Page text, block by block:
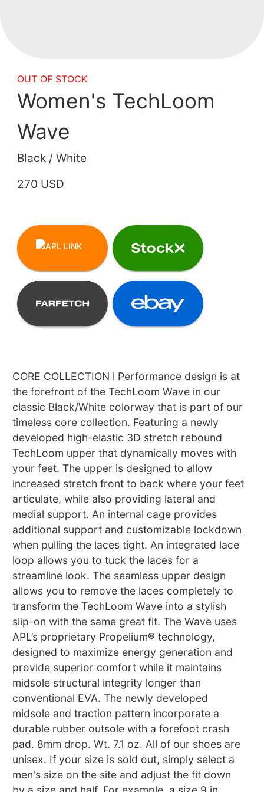
OUT OF STOCK
Women's TechLoom
Wave
Black / White
270 USD
CORE COLLECTION l Performance design is at
the forefront of the TechLoom Wave in our
classic Black/White colorway that is part of our
timeless core collection. Featuring a newly
developed high-elastic 3D stretch rebound
TechLoom upper that dynamically moves with
your feet. The upper is designed to allow
increased stretch front to back where your feet
articulate, while also providing lateral and
medial support. An internal cage provides
additional support and customizable lockdown
when pulling the laces tight. An integrated lace
loop allows you to tuck the laces for a
streamline look. The seamless upper design
allows you to remove the laces completely to
transform the TechLoom Wave into a stylish
slip-on with the same great fit. The Wave uses
APL’s proprietary Propelium® technology,
designed to maximize energy generation and
provide superior comfort while it maintains
midsole structural integrity longer than
conventional EVA. The newly developed
midsole and traction pattern incorporate a
durable rubber outsole with a forefoot crash
pad. 8mm drop. Wt. 7.1 oz. All of our shoes are
unisex. If your size is sold out, simply select a
men's size on the site and adjust the fit down